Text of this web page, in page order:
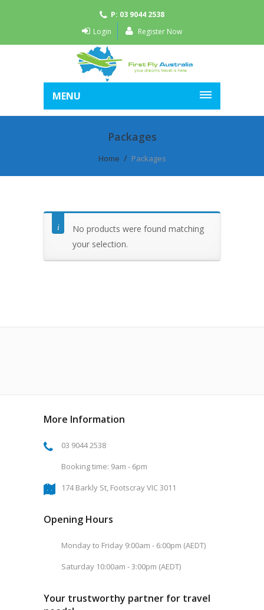
P: 03 9044 2538
Login
Register Now
MENU
Packages
Home Packages
No products were found matching
your selection.
More Information
03 9044 2538
Booking time: 9am - 6pm
174 Barkly St, Footscray VIC 3011
Opening Hours
Monday to Friday 9:00am - 6:00pm (AEDT)
Saturday 10:00am - 3:00pm (AEDT)
Your trustworthy partner for travel